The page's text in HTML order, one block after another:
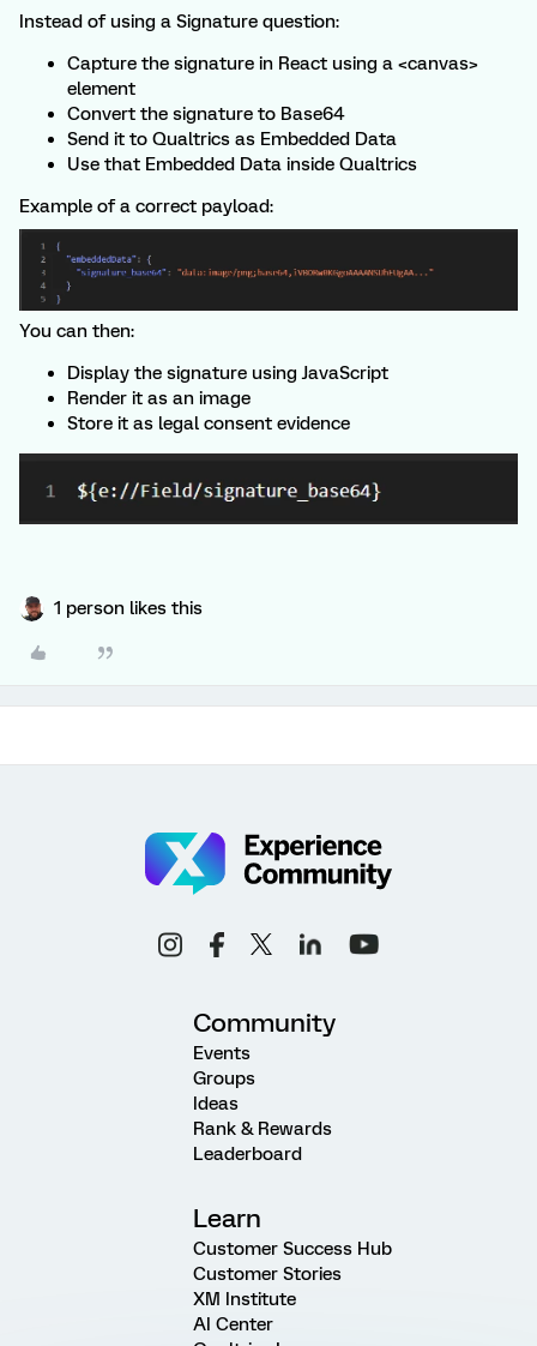
Instead of using a Signature question:
Capture the signature in React using a <canvas>
element
Convert the signature to Base64
Send it to Qualtrics as Embedded Data
Use that Embedded Data inside Qualtrics
Example of a correct payload:
You can then:
Display the signature using JavaScript
Render it as an image
Store it as legal consent evidence
1 person likes this
Community
Events
Groups
Ideas
Rank & Rewards
Leaderboard
Learn
Customer Success Hub
Customer Stories
XM Institute
AI Center